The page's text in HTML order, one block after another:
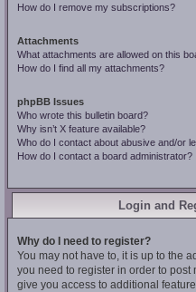
How do I remove my subscriptions?
Attachments
What attachments are allowed on this
How do I find all my attachments?
phpBB Issues
Who wrote this bulletin board?
Why isn’t X feature available?
Who do I contact about abusive and/or
How do I contact a board administrator?
Login and
Why do I need to register?
You may not have to, it is up to the
you need to register in order to post
give you access to additional